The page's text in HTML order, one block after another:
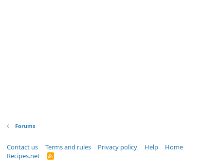
Forums
Contact us Terms and rules Privacy policy Help
Home
Recipes.net
R